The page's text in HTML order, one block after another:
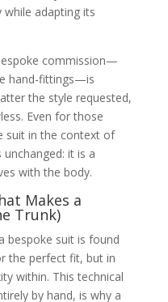
adapting its
commission—
hand-fittings—is
the style requested,
Even for those
suit in the context of
it is a
with the body.
Makes a
Trunk)
bespoke suit is found
the perfect fit, but in
within. This technical
by hand, is why a